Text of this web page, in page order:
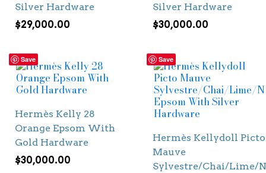
Silver Hardware
$29,000.00
Silver Hardware
$30,000.00
Save
Hermès Kelly 28
Orange Epsom With
Gold Hardware
$30,000.00
Save
Hermès Kellydoll Picto
Mauve
Sylvestre/Chai/Lime/